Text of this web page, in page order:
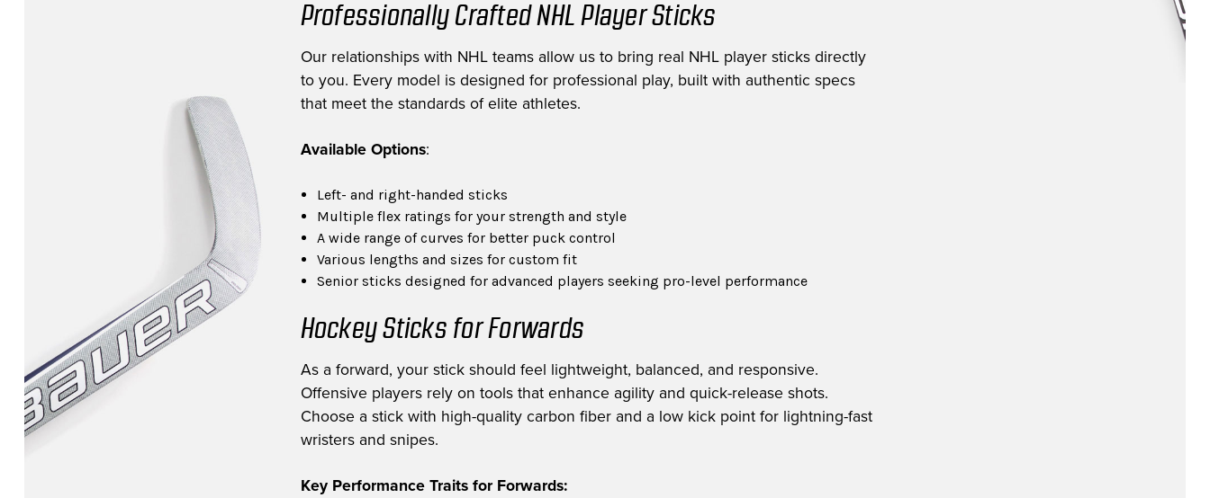
Professionally Crafted NHL Player Sticks
Our relationships with NHL teams allow us to bring real NHL player sticks directly
to you. Every model is designed for professional play, built with authentic specs
that meet the standards of elite athletes.
Available Options:
Left- and right-handed sticks
Multiple flex ratings for your strength and style
A wide range of curves for better puck control
Various lengths and sizes for custom fit
Senior sticks designed for advanced players seeking pro-level performance
Hockey Sticks for Forwards
As a forward, your stick should feel lightweight, balanced, and responsive.
Offensive players rely on tools that enhance agility and quick-release shots.
Choose a stick with high-quality carbon fiber and a low kick point for lightning-fast
wristers and snipes.
Key Performance Traits for Forwards: